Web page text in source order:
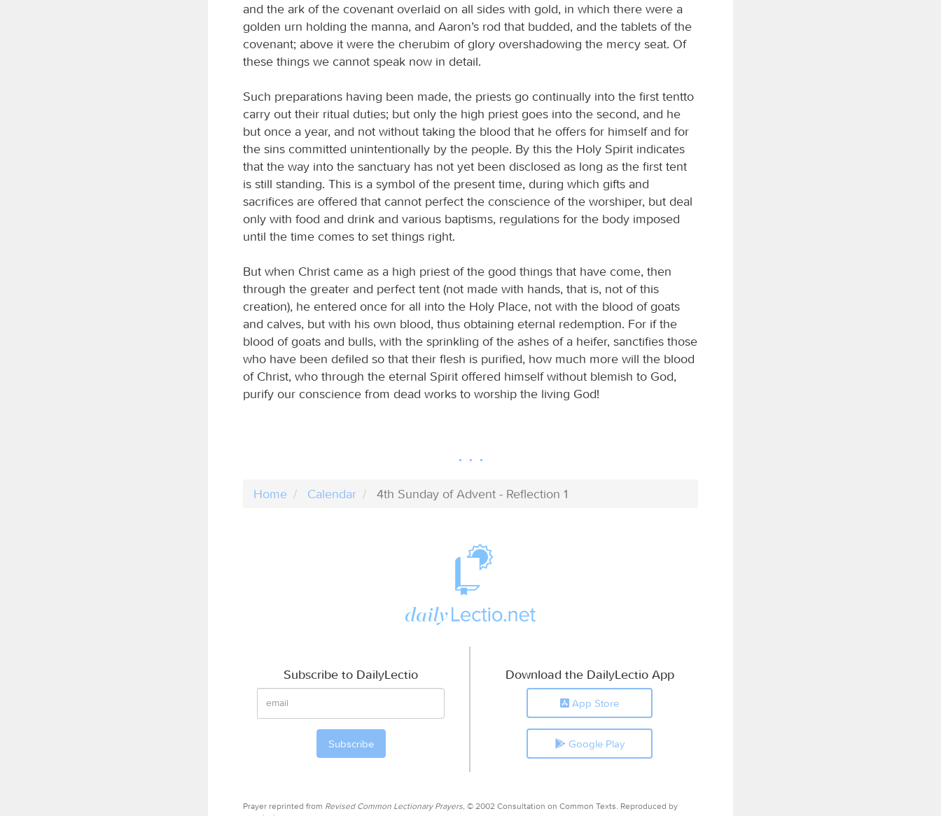
and the ark of the covenant overlaid on all sides with gold, in which there were a
golden urn holding the manna, and Aaron’s rod that budded, and the tablets of the
covenant; above it were the cherubim of glory overshadowing the mercy seat. Of
these things we cannot speak now in detail.
Such preparations having been made, the priests go continually into the first tentto
carry out their ritual duties; but only the high priest goes into the second, and he
but once a year, and not without taking the blood that he offers for himself and for
the sins committed unintentionally by the people. By this the Holy Spirit indicates
that the way into the sanctuary has not yet been disclosed as long as the first tent
is still standing. This is a symbol of the present time, during which gifts and
sacrifices are offered that cannot perfect the conscience of the worshiper, but deal
only with food and drink and various baptisms, regulations for the body imposed
until the time comes to set things right.
But when Christ came as a high priest of the good things that have come, then
through the greater and perfect tent (not made with hands, that is, not of this
creation), he entered once for all into the Holy Place, not with the blood of goats
and calves, but with his own blood, thus obtaining eternal redemption. For if the
blood of goats and bulls, with the sprinkling of the ashes of a heifer, sanctifies those
who have been defiled so that their flesh is purified, how much more will the blood
of Christ, who through the eternal Spirit offered himself without blemish to God,
purify our conscience from dead works to worship the living God!
Home Calendar 4th Sunday of Advent - Reflection 1
Subscribe to DailyLectio Download the DailyLectio App
App Store
Google Play
Prayer reprinted from Revised Common Lectionary Prayers, © 2002 Consultation on Common Texts. Reproduced by